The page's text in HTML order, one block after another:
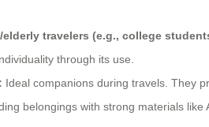
travelers (e.g., college
through its use.
Ideal companions during travels. They
belongings with strong materials like